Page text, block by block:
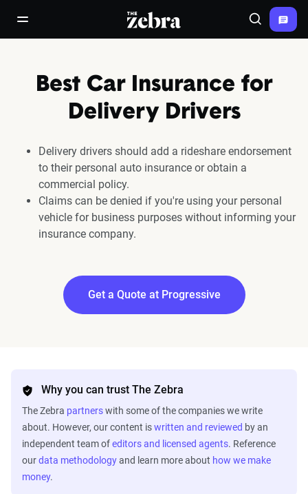
open/close navigation menuThe Zebra® Search
Best Car Insurance for
Delivery Drivers
Delivery drivers should add a rideshare endorsement
to their personal auto insurance or obtain a
commercial policy.
Claims can be denied if you're using your personal
vehicle for business purposes without informing your
insurance company.
Get a Quote at Progressive
Why you can trust The Zebra
The Zebra partnerswith some of the companies we write
about. However, our content iswritten and reviewed by an
independent team ofeditors and licensed agents. Reference
ourdata methodologyand learn more about how we make
money.